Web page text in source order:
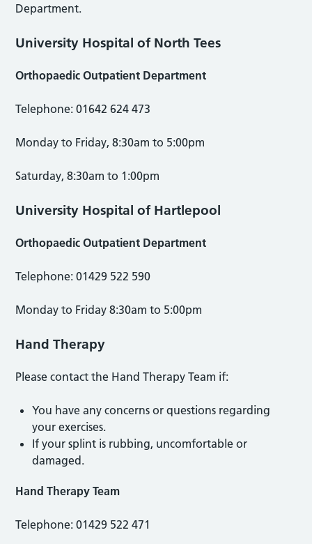
Department.
University Hospital of North Tees
Orthopaedic Outpatient Department
Telephone: 01642 624 473
Monday to Friday, 8:30am to 5:00pm
Saturday, 8:30am to 1:00pm
University Hospital of Hartlepool
Orthopaedic Outpatient Department
Telephone: 01429 522 590
Monday to Friday 8:30am to 5:00pm
Hand Therapy
Please contact the Hand Therapy Team if:
You have any concerns or questions regarding
your exercises.
If your splint is rubbing, uncomfortable or
damaged.
Hand Therapy Team
Telephone: 01429 522 471